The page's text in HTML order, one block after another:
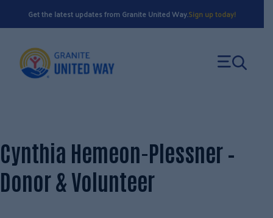
to
Get the latest updates from Granite United Way.Sign up today!
Cynthia Hemeon-Plessner –
Donor & Volunteer